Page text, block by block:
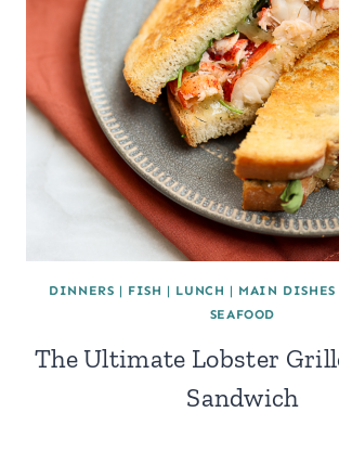
DINNERS | FISH | LUNCH | MAIN DISHES
SEAFOOD
The Ultimate Lobster
Sandwich